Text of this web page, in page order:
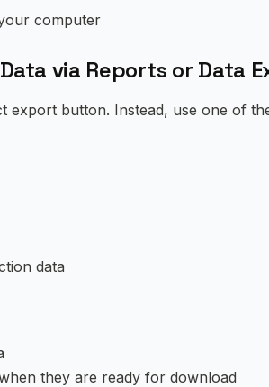
computer
via Reports or Data
export button. Instead, use one of
data
they are ready for download